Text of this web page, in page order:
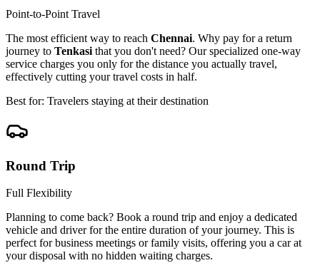
Point-to-Point Travel
The most efficient way to reach Chennai. Why pay for a return
journey to Tenkasi that you don't need? Our specialized one-way
service charges you only for the distance you actually travel,
effectively cutting your travel costs in half.
Best for: Travelers staying at their destination
Round Trip
Full Flexibility
Planning to come back? Book a round trip and enjoy a dedicated
vehicle and driver for the entire duration of your journey. This is
perfect for business meetings or family visits, offering you a car at
your disposal with no hidden waiting charges.